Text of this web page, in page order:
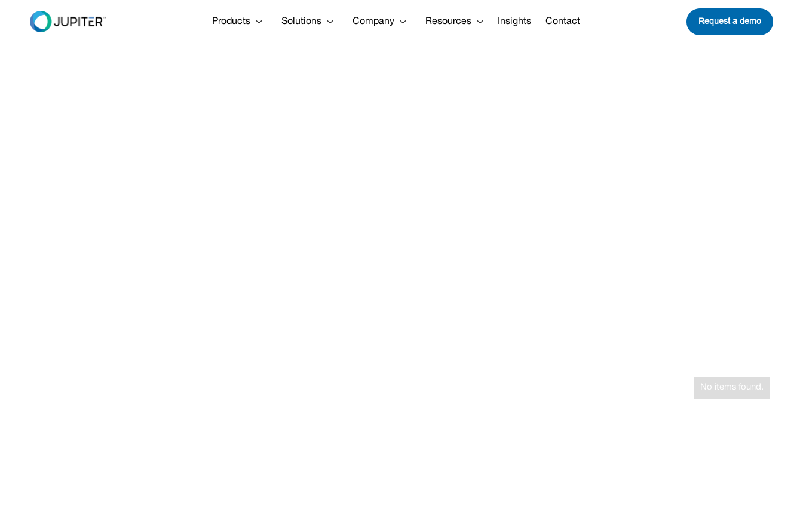
Products Solutions Company Resources Insights Contact Request a demo
No items found.